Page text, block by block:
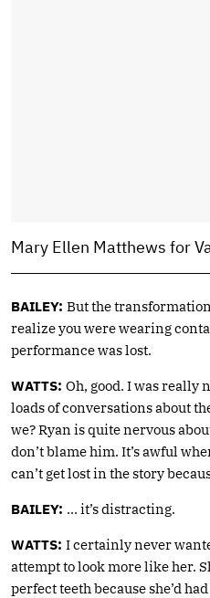
Mary Ellen Matthews for
BAILEY: But the
realize you were wearing
performance was lost.
WATTS: Oh, good. I was really
loads of conversations about
we? Ryan is quite nervous
don’t blame him. It’s awful
can’t get lost in the story
BAILEY: … it’s distracting.
WATTS: I certainly never
attempt to look more like her.
perfect teeth because she’d